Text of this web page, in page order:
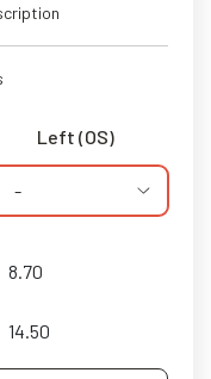
Left (OS)
-